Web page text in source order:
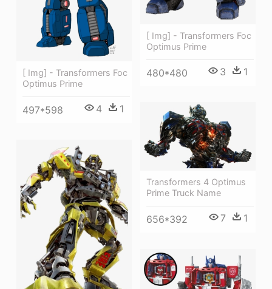
[ Img] - Transformers Foc
Optimus Prime
480*480 3 1
[ Img] - Transformers Foc
Optimus Prime
497*598 4 1
Transformers 4 Optimus
Prime Truck Name
656*392 7 1